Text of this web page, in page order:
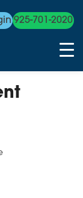
925-701-2020